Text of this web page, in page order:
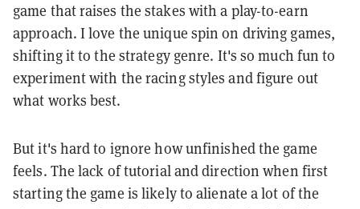
game that raises the stakes with a play-to-earn
approach. I love the unique spin on driving games,
shifting it to the strategy genre. It's so much fun to
experiment with the racing styles and figure out
what works best.
But it's hard to ignore how unfinished the game
feels. The lack of tutorial and direction when first
starting the game is likely to alienate a lot of the